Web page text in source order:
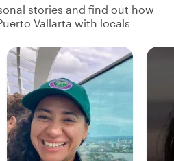
stories and find out how
Vallarta with locals